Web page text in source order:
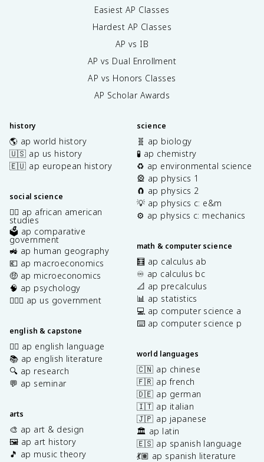
Easiest AP Classes
Hardest AP Classes
AP vs IB
AP vs Dual Enrollment
AP vs Honors Classes
AP Scholar Awards
history
🌎 ap world history
🇺🇸 ap us history
🇪🇺 ap european history
social science
✊🏿 ap african american
studies
🗳️ ap comparative
government
🚜 ap human geography
💶 ap macroeconomics
🤑 ap microeconomics
🧠 ap psychology
👩🏾‍⚖️ ap us government
english & capstone
✍🏽 ap english language
📚 ap english literature
🔍 ap research
💬 ap seminar
arts
🎨 ap art & design
🖼️ ap art history
🎵 ap music theory
science
🧬 ap biology
🧪 ap chemistry
♻️ ap environmental science
🎡 ap physics 1
🧲 ap physics 2
💡 ap physics c: e&m
⚙️ ap physics c: mechanics
math & computer science
🧮 ap calculus ab
♾️ ap calculus bc
📐 ap precalculus
📊 ap statistics
💻 ap computer science a
⌨️ ap computer science p
world languages
🇨🇳 ap chinese
🇫🇷 ap french
🇩🇪 ap german
🇮🇹 ap italian
🇯🇵 ap japanese
🏛️ ap latin
🇪🇸 ap spanish language
💃🏽 ap spanish literature